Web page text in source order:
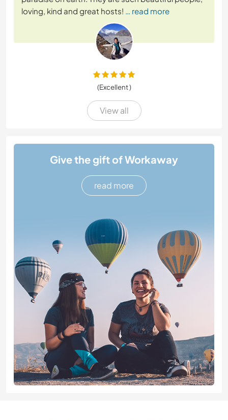
loving, kind and great hosts! … read more
(Excellent )
View all
Give the gift of Workaway
read more